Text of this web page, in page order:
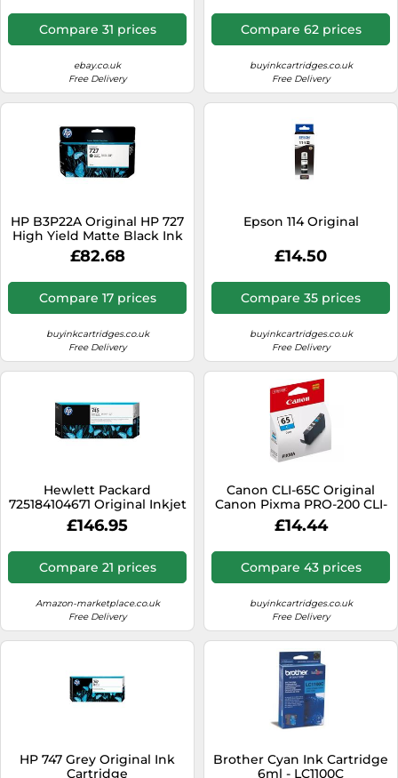
Compare 31 prices
ebay.co.uk
Free Delivery
Compare 62 prices
buyinkcartridges.co.uk
Free Delivery
HP B3P22A Original HP 727
High Yield Matte Black Ink
Cartridge - B3P22A
£82.68
Compare 17 prices
buyinkcartridges.co.uk
Free Delivery
Epson 114 Original
£14.50
Compare 35 prices
buyinkcartridges.co.uk
Free Delivery
Hewlett Packard
725184104671 Original Inkjet
Cartridge
£146.95
Compare 21 prices
Amazon-marketplace.co.uk
Free Delivery
Canon CLI-65C Original
Canon Pixma PRO-200 CLI-
65 Cyan Ink Cartridge -
4216C001, 12.6ml
£14.44
Compare 43 prices
buyinkcartridges.co.uk
Free Delivery
HP 747 Grey Original Ink
Cartridge
Brother Cyan Ink Cartridge
6ml - LC1100C